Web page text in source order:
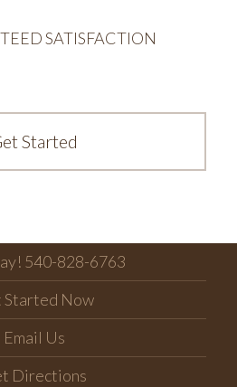
SATISFACTION
Started
540-828-6763
Started Now
Email Us
Directions